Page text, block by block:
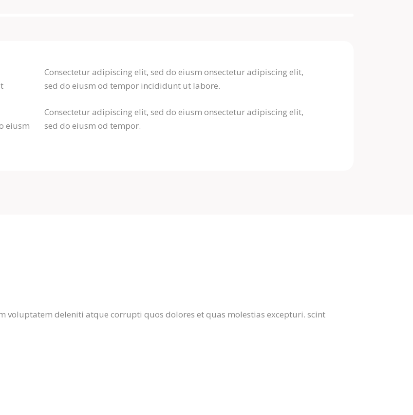
eiusm
Consectetur adipiscing elit, sed do eiusm onsectetur adipiscing elit,
sed do eiusm od tempor incididunt ut labore.
Consectetur adipiscing elit, sed do eiusm onsectetur adipiscing elit,
sed do eiusm od tempor.
voluptatem deleniti atque corrupti quos dolores et quas molestias excepturi. scint